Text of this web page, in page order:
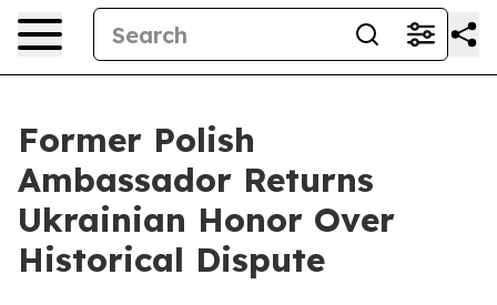
Former Polish
Ambassador Returns
Ukrainian Honor Over
Historical Dispute